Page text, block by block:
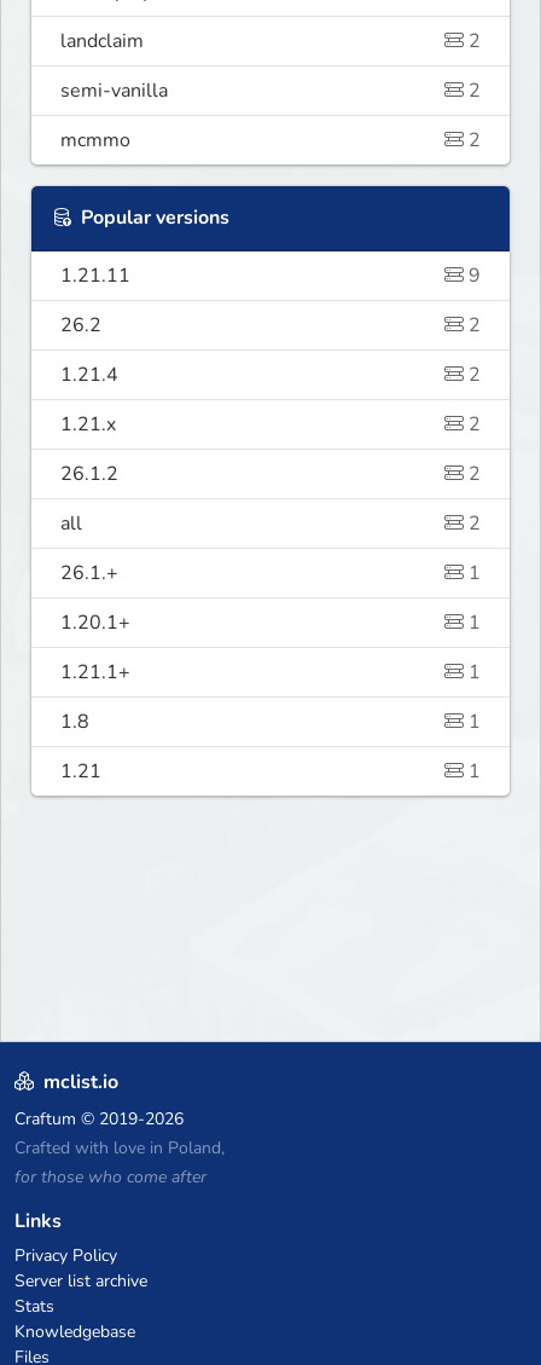
landclaim
2
semi-vanilla
2
mcmmo
2
Popular versions
1.21.11
9
26.2
2
1.21.4
2
1.21.x
2
26.1.2
2
all
2
26.1.+
1
1.20.1+
1
1.21.1+
1
1.8
1
1.21
1
mclist.io
Craftum © 2019-2026
Crafted with love in Poland,
for those who come after
Links
Privacy Policy
Server list archive
Stats
Knowledgebase
Files